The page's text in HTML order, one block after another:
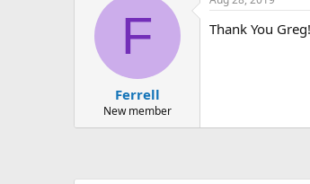
F
Ferrell
New member
Thank You